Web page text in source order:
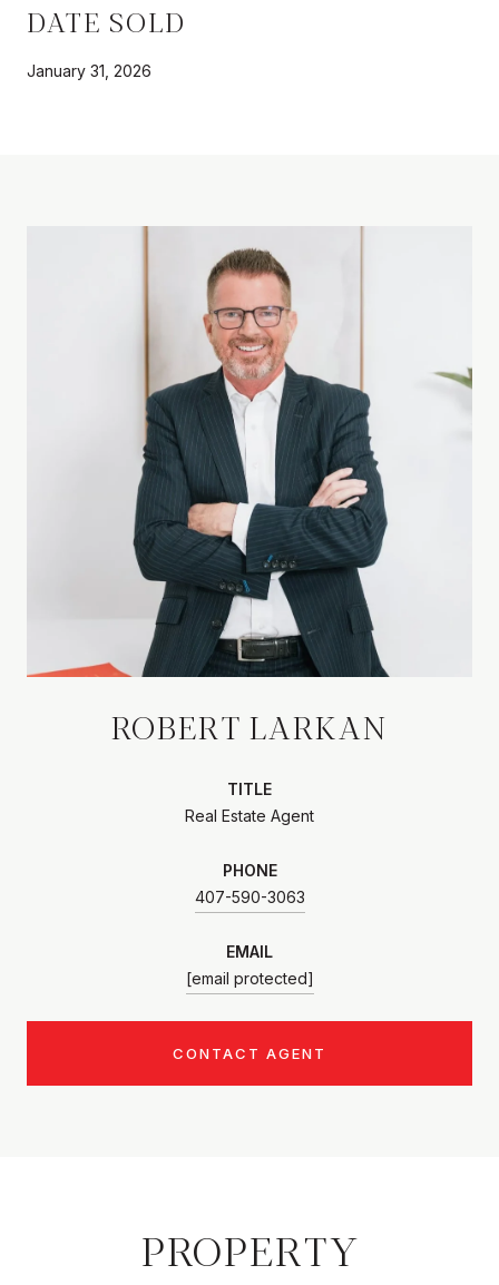
DATE SOLD
January 31, 2026
ROBERT LARKAN
TITLE
Real Estate Agent
PHONE
407-590-3063
EMAIL
[email protected]
CONTACT AGENT
PROPERTY